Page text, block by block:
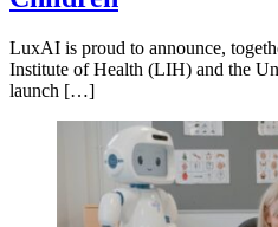
LuxAI is proud to announce,
Institute of Health (LIH) and the
launch […]